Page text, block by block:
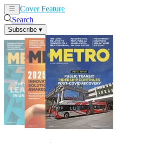
Cover Feature
Search
Subscribe ▾